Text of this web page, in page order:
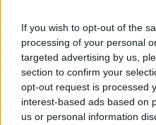
If you wish to opt-out of the
processing of your personal
targeted advertising by us,
section to confirm your
opt-out request is processed
interest-based ads based on
us or personal information